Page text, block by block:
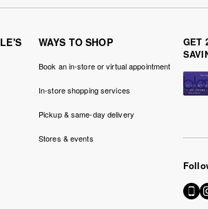
WAYS TO SHOP
Book an in-store or virtual appointment
In-store shopping services
Pickup & same-day delivery
Stores & events
GET
Go
to